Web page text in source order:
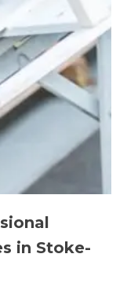
in Stoke-